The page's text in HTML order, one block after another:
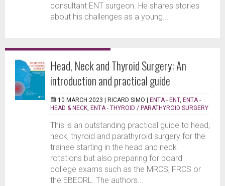
consultant ENT surgeon. He shares stories
about his challenges as a young...
Head, Neck and Thyroid Surgery: An
introduction and practical guide
10 MARCH 2023 | RICARD SIMO | ENTA - ENT, ENTA -
HEAD & NECK ENTA - THYROID / PARATHYROID SURGERY
This is an outstanding practical guide to head,
neck, thyroid and parathyroid surgery for the
trainee starting in the head and neck
rotations but also preparing for board
college exams such as the MRCS, FRCS or
the EBEORL. The authors...